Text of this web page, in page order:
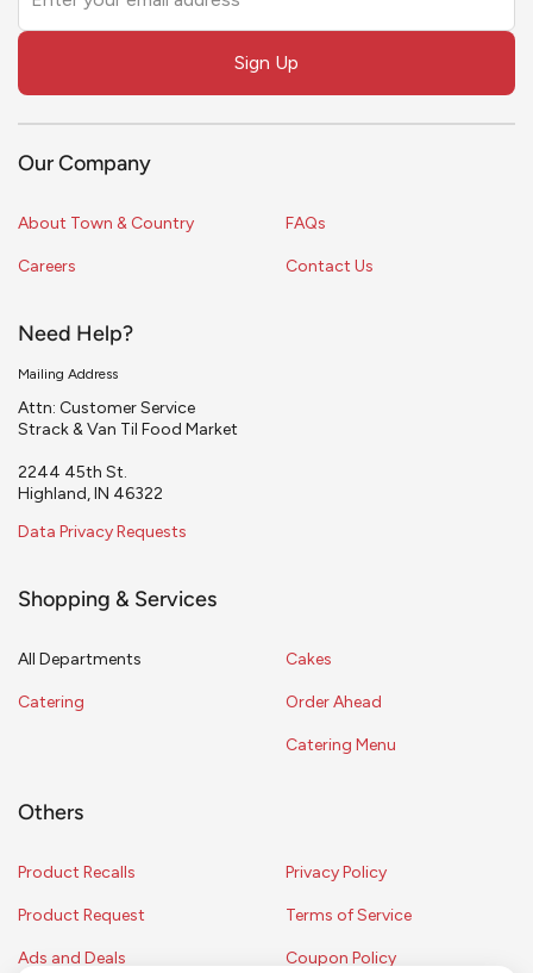
this
field
Sign Up
Our Company
About Town & Country
Careers
FAQs
Contact Us
Need Help?
Mailing Address
Attn: Customer Service
Strack & Van Til Food Market
2244 45th St.
Highland, IN 46322
Data Privacy Requests
Shopping & Services
All Departments
Catering
Cakes
Order Ahead
Catering Menu
Others
Product Recalls
Product Request
Ads and Deals
Privacy Policy
Terms of Service
Coupon Policy